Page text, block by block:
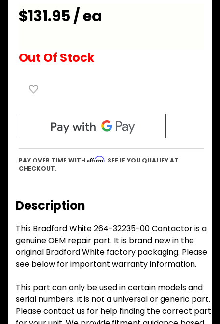
$131.95 / ea
Out Of Stock
PAY OVER TIME WITH Affirm. SEE IF YOU QUALIFY AT
CHECKOUT.
Description
This Bradford White 264-32235-00 Contactor is a
genuine OEM repair part. It is brand new in the
original Bradford White factory packaging. Please
see below for important warranty information.
This part can only be used in certain models and
serial numbers. It is not a universal or generic part.
Please contact us for help finding the correct part